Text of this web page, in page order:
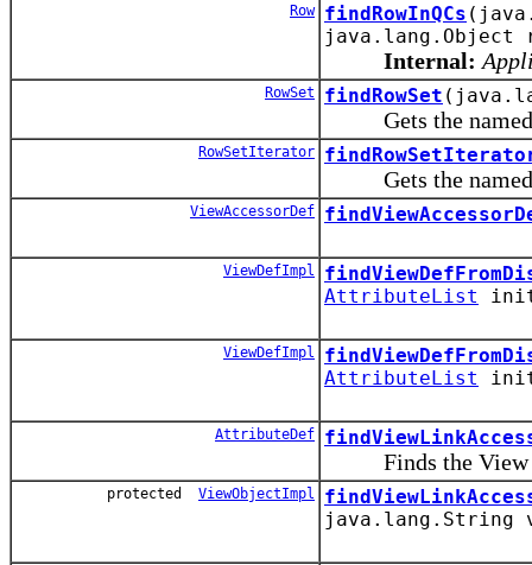
Row findRowInQCs
java.lang.Object
Internal:
RowSet findRowSet
Gets the named
RowSetIterator
Gets the named
ViewAccessorDef
ViewDefImpl
AttributeList
ViewDefImpl
AttributeList
AttributeDef
Finds the View
protected ViewObjectImpl
java.lang.String